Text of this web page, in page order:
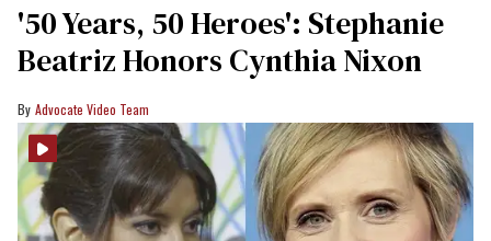
'50 Years, 50 Heroes': Stephanie
Beatriz Honors Cynthia Nixon
Advocate Video Team